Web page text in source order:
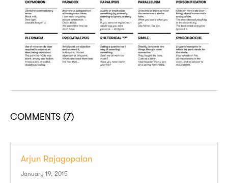
COMMENTS (7)
Arjun Rajagopalan
January 19, 2015